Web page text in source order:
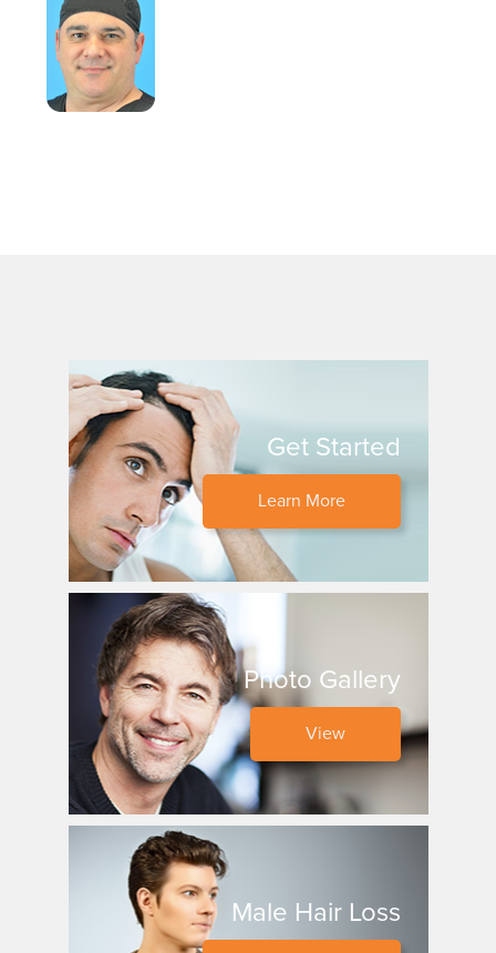
Get Started
Learn More
Photo Gallery
View
Male Hair Loss